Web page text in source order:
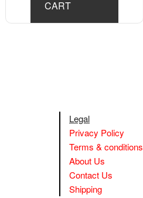
CART
Legal
Privacy Policy
Terms & conditions
About Us
Contact Us
Shipping